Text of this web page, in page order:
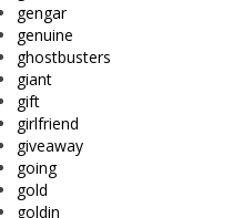
gengar
genuine
ghostbusters
giant
gift
girlfriend
giveaway
going
gold
goldin